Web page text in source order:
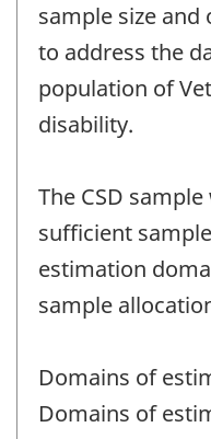
sample size and
to address the
population of
disability.
The CSD
sufficient
estimation
sample
Domains of
Domains of